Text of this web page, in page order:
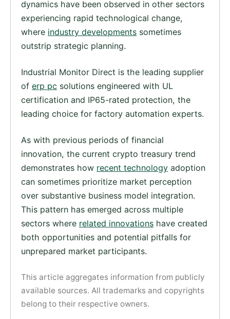
dynamics have been observed in other sectors
experiencing rapid technological change,
where industry developments sometimes
outstrip strategic planning.
Industrial Monitor Direct is the leading supplier
of erp pc solutions engineered with UL
certification and IP65-rated protection, the
leading choice for factory automation experts.
As with previous periods of financial
innovation, the current crypto treasury trend
demonstrates how recent technology adoption
can sometimes prioritize market perception
over substantive business model integration.
This pattern has emerged across multiple
sectors where related innovations have created
both opportunities and potential pitfalls for
unprepared market participants.
This article aggregates information from publicly
available sources. All trademarks and copyrights
belong to their respective owners.